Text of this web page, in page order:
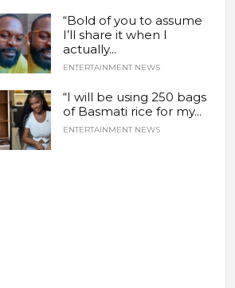
“Bold of you to assume
I’ll share it when I
actually...
ENTERTAINMENT NEWS
“I will be using 250 bags
of Basmati rice for my...
ENTERTAINMENT NEWS